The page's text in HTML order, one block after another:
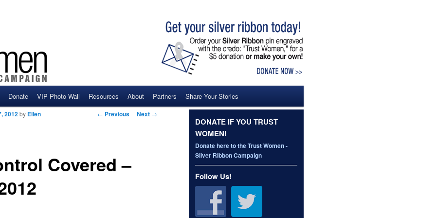
Donate VIP Photo Wall Resources About Partners Share Your Stories
Post navigation
← Previous Next →
Covered –
2012by Ellen
DONATE IF YOU TRUST
WOMEN!
Donate here to the Trust Women -
Silver Ribbon Campaign
Follow Us!